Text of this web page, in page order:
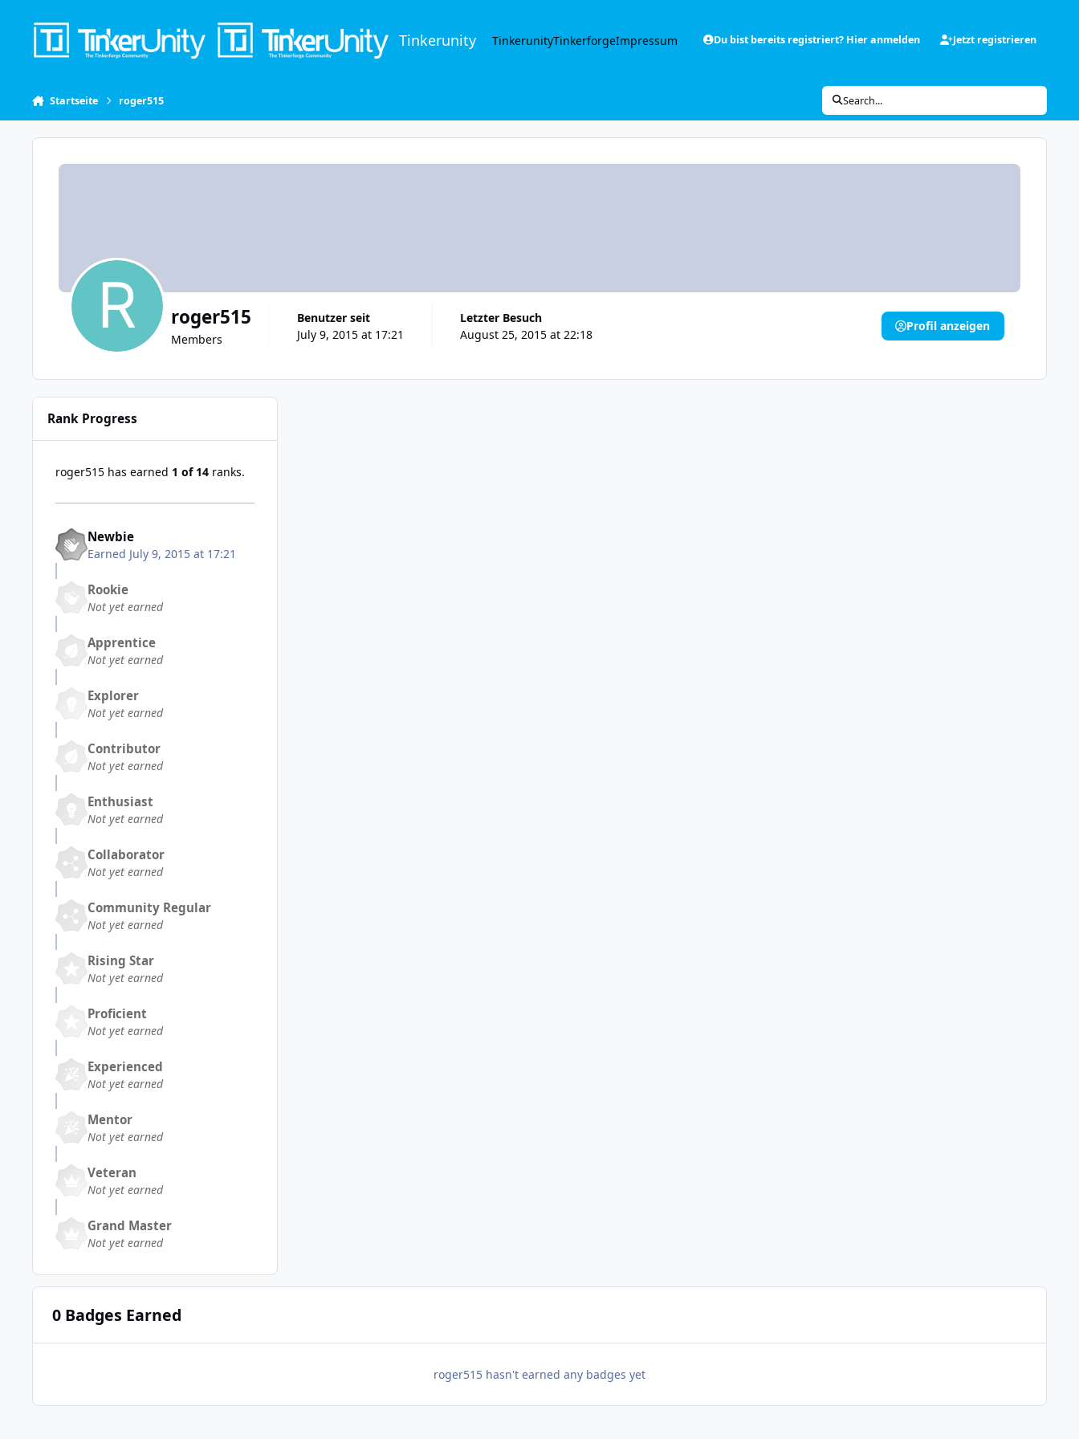
Tinkerunity TinkerunityTinkerforgeImpressum Du bist bereits registriert? Hier anmelden Jetzt registrieren
Startseite roger515 Search...
roger515
Members
Benutzer seit
July 9, 2015 at 17:21
Letzter Besuch
August 25, 2015 at 22:18
Profil anzeigen
Rank Progress
roger515 has earned 1 of 14 ranks.
Newbie
Earned July 9, 2015 at 17:21
Rookie
Not yet earned
Apprentice
Not yet earned
Explorer
Not yet earned
Contributor
Not yet earned
Enthusiast
Not yet earned
Collaborator
Not yet earned
Community Regular
Not yet earned
Rising Star
Not yet earned
Proficient
Not yet earned
Experienced
Not yet earned
Mentor
Not yet earned
Veteran
Not yet earned
Grand Master
Not yet earned
0 Badges Earned
roger515 hasn't earned any badges yet